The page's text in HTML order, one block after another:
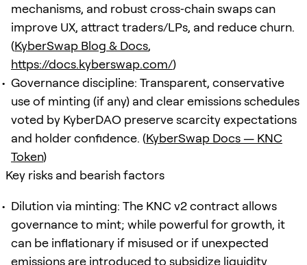
mechanisms, and robust cross‑chain swaps can
improve UX, attract traders/LPs, and reduce churn.
(KyberSwap Blog & Docs,
https://docs.kyberswap.com/)
Governance discipline: Transparent, conservative
use of minting (if any) and clear emissions schedules
voted by KyberDAO preserve scarcity expectations
and holder confidence. (KyberSwap Docs — KNC
Token)
Key risks and bearish factors
Dilution via minting: The KNC v2 contract allows
governance to mint; while powerful for growth, it
can be inflationary if misused or if unexpected
emissions are introduced to subsidize liquidity